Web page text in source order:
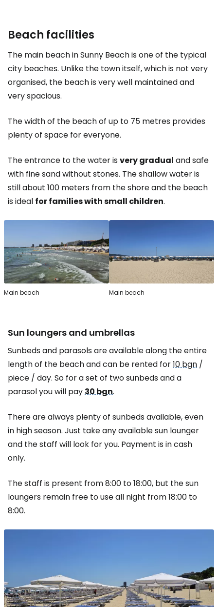
Beach facilities
The main beach in Sunny Beach is one of the typical
city beaches. Unlike the town itself, which is not very
organised, the beach is very well maintained and
very spacious.
The width of the beach of up to 75 metres provides
plenty of space for everyone.
The entrance to the water isvery gradual and safe
with fine sand without stones. The shallow water is
still about 100 meters from the shore and the beach
is ideal for families with small children.
Main beach Main beach
Sun loungers and umbrellas
Sunbeds and parasols are available along the entire
length of the beach and can be rented for10 bgn /
piece / day. So for a set of two sunbeds and a
parasol you will pay 30 bgn.
There are always plenty of sunbeds available, even
in high season. Just take any available sun lounger
and the staff will look for you. Payment is in cash
only.
The staff is present from 8:00 to 18:00, but the sun
loungers remain free to use all night from 18:00 to
8:00.